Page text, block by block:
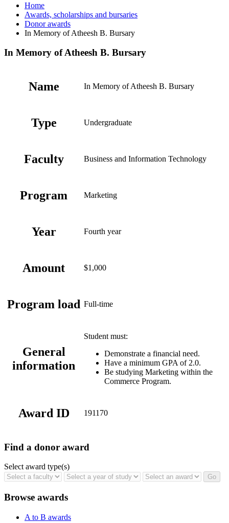
Home
Awards, scholarships and bursaries
Donor awards
In Memory of Atheesh B. Bursary
In Memory of Atheesh B. Bursary
Name In Memory of Atheesh B. Bursary
Type Undergraduate
Faculty Business and Information Technology
Program Marketing
Year Fourth year
Amount $1,000
Program load Full-time
General
information
Student must:
Demonstrate a financial need.
Have a minimum GPA of 2.0.
Be studying Marketing within the
Commerce Program.
Award ID 191170
Find a donor award
Select award type(s)
Browse awards
A to B awards